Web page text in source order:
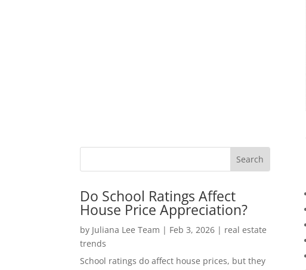
Do School Ratings Affect
House Price Appreciation?
by Juliana Lee Team | Feb 3, 2026 | real estate
trends
School ratings do affect house prices, but they